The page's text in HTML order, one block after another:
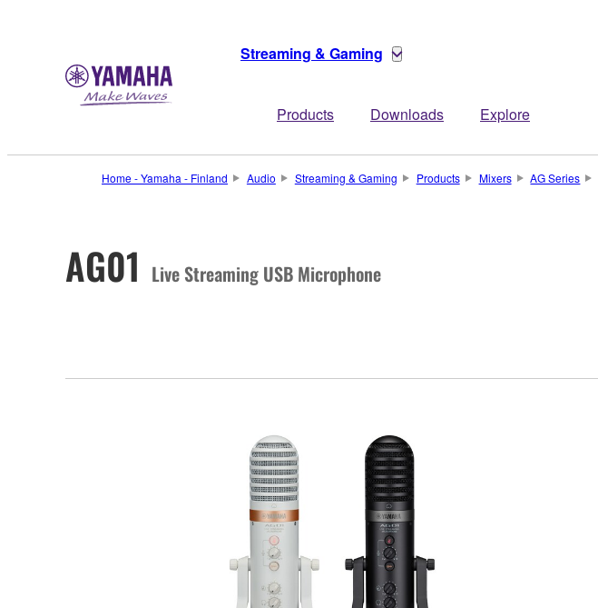
Streaming & Gaming
Products Downloads Explore
Home - Yamaha - Finland Audio Streaming & Gaming Products Mixers AG Series
AG01 Live Streaming USB Microphone